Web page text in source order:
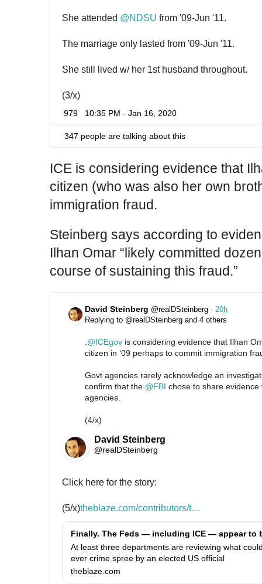
She attended @NDSU from '09-Jun '11.
The marriage only lasted from '09-Jun '11.
She still lived w/ her 1st husband throughout.
(3/x)
979 10:35 PM - Jan 16, 2020
347 people are talking about this
ICE is considering evidence that
citizen (who was also her own
immigration fraud.
Steinberg says according to
Ilhan Omar “likely committed
course of sustaining this fraud.”
David Steinberg @realDSteinberg · 20h
Replying to @realDSteinberg and 4 others
.@ICEgov is considering evidence that Ilhan
citizen in ‘09 perhaps to commit immigration
Govt agencies rarely acknowledge an
confirm that the @FBI chose to share
agencies.
(4/x)
David Steinberg
@realDSteinberg
Click here for the story:
(5/x)h
t
t
p
s
:
theblaze.com/contributors/th
e
-
f
e
…
At least three departments are reviewing what
ever crime spree by an elected US official
theblaze.com